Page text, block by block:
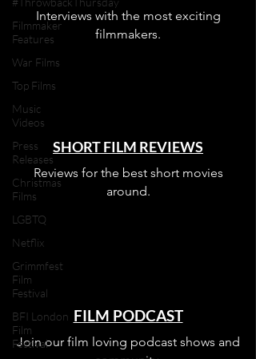
Filmmaker
Features
War Films
Top Films
Music
Videos
Press
Releases
Christmas
Films
LGBTQ
Netflix
Grimmfest
Film
Festival
BFI London
Film
Festival
Interviews with the most exciting
filmmakers.
SHORT FILM REVIEWS
Reviews for the best short movies
around.
FILM PODCAST
Join our film loving podcast shows and